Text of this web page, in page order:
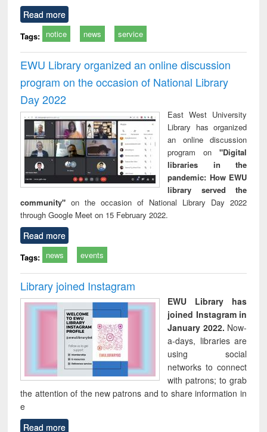
Read more
Tags: notice news service
EWU Library organized an online discussion
program on the occasion of National Library
Day 2022
East West University
Library has organized
an online discussion
program on "Digital
libraries in the
pandemic: How EWU
library served the
community" on the occasion of National Library Day 2022
through Google Meet on 15 February 2022.
Read more
Tags: news events
Library joined Instagram
EWU Library has
joined Instagram in
January 2022. Now-
a-days, libraries are
using social
networks to connect
with patrons; to grab
the attention of the new patrons and to share information in
e
Read more